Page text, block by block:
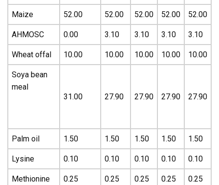
Maize 52.00 52.00 52.00 52.00 52.00
AHMOSC 0.00 3.10 3.10 3.10 3.10
Wheat offal 10.00 10.00 10.00 10.00 10.00
Soya bean
meal
31.00
27.90 27.90 27.90 27.90
Palm oil 1.50 1.50 1.50 1.50 1.50
Lysine 0.10 0.10 0.10 0.10 0.10
Methionine 0.25 0.25 0.25 0.25 0.25